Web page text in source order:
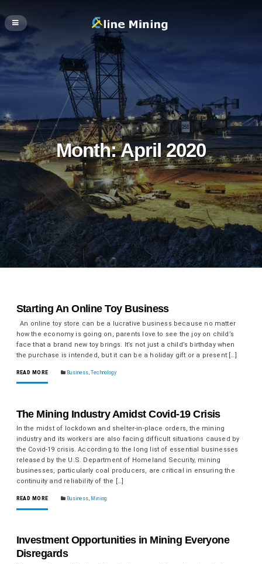
Month:April 2020
Starting An Online Toy Business
An online toy store can be a lucrative business because no matter
how the economy is going on, parents love to see the joy on child’s
face that a brand new toy brings. It’s not just a child’s birthday when
the purchase is intended, but it can be a holiday gift or a present […]
READ MORE Business ,Technology
The Mining Industry Amidst Covid-19 Crisis
In the midst of lockdown and shelter-in-place orders, the mining
industry and its workers are also facing difficult situations caused by
the Covid-19 crisis. According to the long list of essential businesses
released by the U.S. Department of Homeland Security, mining
businesses, particularly coal producers, are critical in ensuring the
continuity and reliability of the […]
READ MORE Business, Mining
Investment Opportunities in Mining Everyone
Disregards